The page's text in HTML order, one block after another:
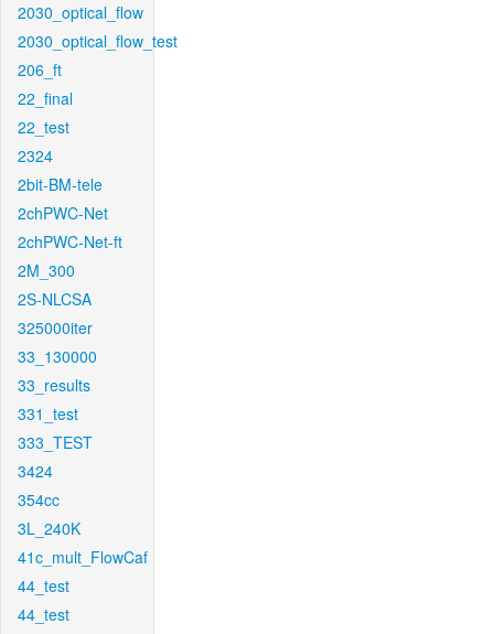
2030_optical_flow
2030_optical_flow_test
206_ft
22_final
22_test
2324
2bit-BM-tele
2chPWC-Net
2chPWC-Net-ft
2M_300
2S-NLCSA
325000iter
33_130000
33_results
331_test
333_TEST
3424
354cc
3L_240K
41c_mult_FlowCaf
44_test
44_test